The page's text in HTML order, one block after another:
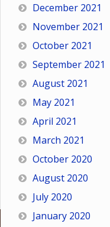
December 2021
November 2021
October 2021
September 2021
August 2021
May 2021
April 2021
March 2021
October 2020
August 2020
July 2020
January 2020